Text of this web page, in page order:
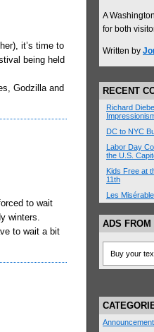
it’s time to
being held
Godzilla and
to wait
winters.
to wait a bit
A
for both
Written by
RECENT
Richard
DC to NYC
Labor Day
the U.S.
Kids Free at
11th
Les
ADS
Buy your
Announcement